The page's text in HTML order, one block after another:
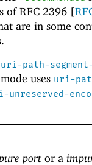
of RFC 2396 [
are in some
uri-path-
mode uses uri-
unreserved-
port or a